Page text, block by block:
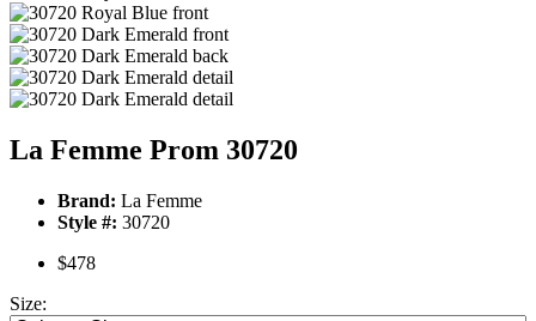
La Femme Prom 30720
Brand: La Femme
Style #: 30720
$478
Size: